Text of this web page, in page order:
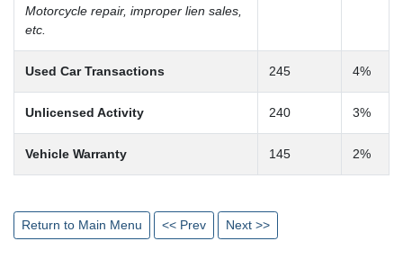
Motorcycle repair, improper lien sales,
etc.
Used Car Transactions 245 4%
Unlicensed Activity 240 3%
Vehicle Warranty 145 2%
Return to Main Menu << Prev Next >>